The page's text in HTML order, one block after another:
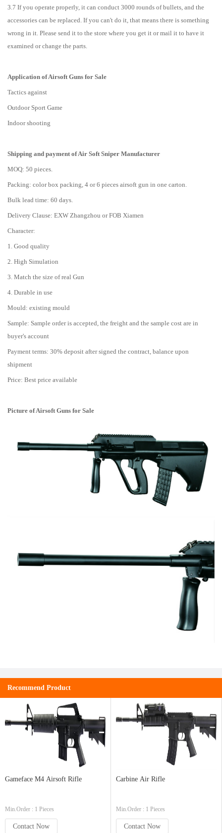
3.7 If you operate properly, it can conduct 3000 rounds of bullets, and the
accessories can be replaced. If you can't do it, that means there is something
wrong in it. Please send it to the store where you get it or mail it to have it
examined or change the parts.
Application of Airsoft Guns for Sale
Tactics against
Outdoor Sport Game
Indoor shooting
Shipping and payment ofAir Soft Sniper Manufacturer
MOQ: 50 pieces.
Packing: color box packing, 4 or 6 pieces airsoft gun in one carton.
Bulk lead time: 60 days.
Delivery Clause: EXW Zhangzhou or FOB Xiamen
Character:
1. Good quality
2. High Simulation
3. Match the size of real Gun
4. Durable in use
Mould: existing mould
Sample: Sample order is accepted, the freight and the sample cost are in
buyer's account
Payment terms: 30% deposit after signed the contract, balance upon
shipment
Price: Best price available
Picture ofAirsoft Guns for Sale
Recommend Product
Gameface M4 Airsoft Rifle
Min.Order : 1 Pieces
Contact Now
Carbine Air Rifle
Min.Order : 1 Pieces
Contact Now